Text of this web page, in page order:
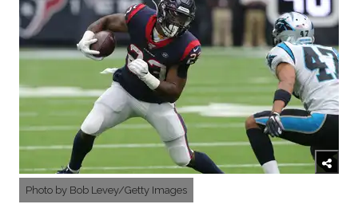
Photo by Bob Levey/Getty Images